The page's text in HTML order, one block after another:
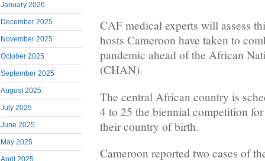
January 2026
December 2025
November 2025
October 2025
September 2025
August 2025
July 2025
June 2025
May 2025
April 2025
CAF medical experts will assess
hosts Cameroon have taken to
pandemic ahead of the African
(CHAN).
The central African country is
4 to 25 the biennial competition
their country of birth.
Cameroon reported two cases of